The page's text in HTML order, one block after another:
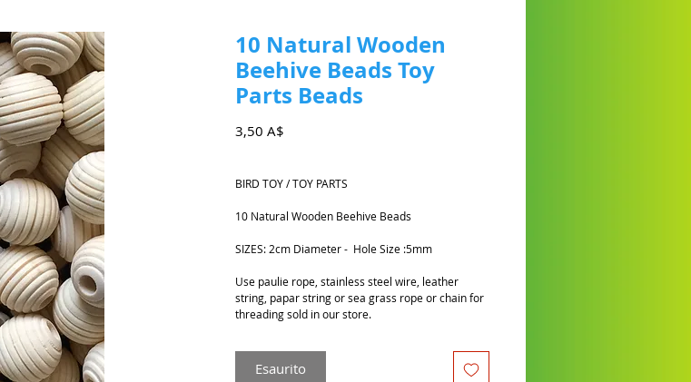
10 Natural Wooden
Beehive Beads Toy
Parts Beads
3,50 A$
BIRD TOY / TOY PARTS
10 Natural Wooden Beehive Beads
SIZES: 2cm Diameter - Hole Size :5mm
Use paulie rope, stainless steel wire, leather
string, papar string or sea grass rope or chain for
threading sold in our store.
Esaurito